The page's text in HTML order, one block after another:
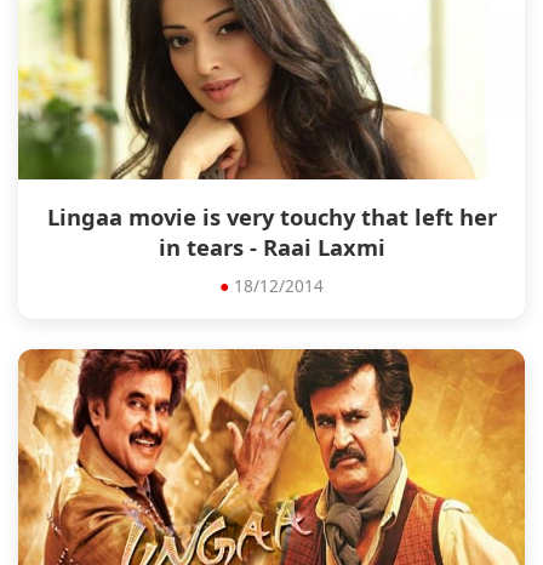
Lingaa movie is very touchy that left her
in tears - Raai Laxmi
● 18/12/2014